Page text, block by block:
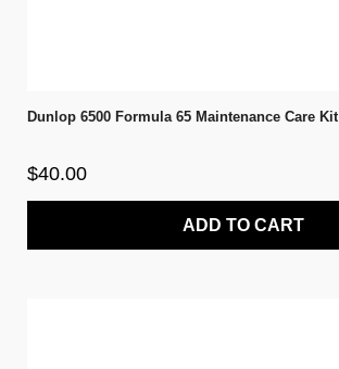
Dunlop 6500 Formula 65 Maintenance Care Kit
$40.00
ADD TO CART